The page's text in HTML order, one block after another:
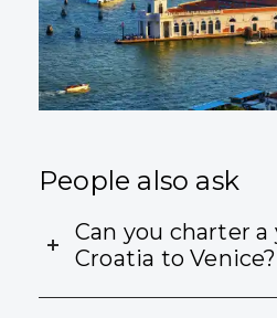
People also ask
Can you charter
Croatia to Venice?